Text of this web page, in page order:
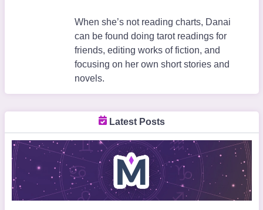
When she’s not reading charts, Danai
can be found doing tarot readings for
friends, editing works of fiction, and
focusing on her own short stories and
novels.
Latest Posts